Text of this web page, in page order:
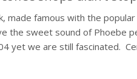
made famous with the
the sweet sound of Phoebe
yet we are still fascinated.